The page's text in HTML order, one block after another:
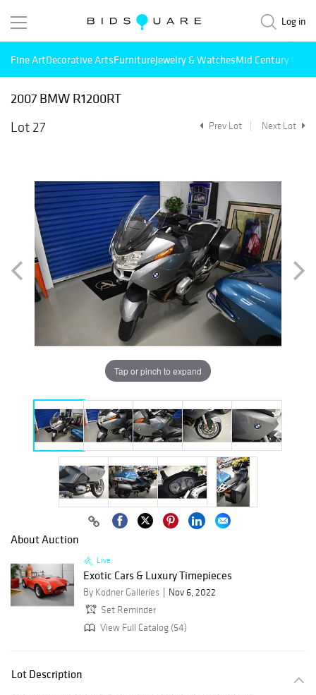
Log in
Fine ArtDecorative ArtsFurnitureJewelry & WatchesMid Century
2007 BMW R1200RT
Lot 27
Prev Lot Next Lot
Tap or pinch to expand
About Auction
Live
Exotic Cars & Luxury Timepieces
By Kodner Galleries
Nov 6, 2022
Set Reminder
View Full Catalog (54)
Lot Description